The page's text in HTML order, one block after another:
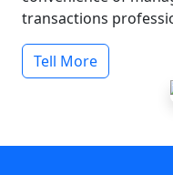
transactions
Tell More